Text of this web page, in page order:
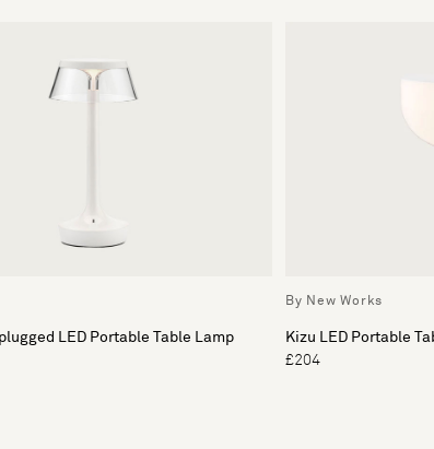
LED Portable Table Lamp
By New Works
Kizu LED Portable
£204